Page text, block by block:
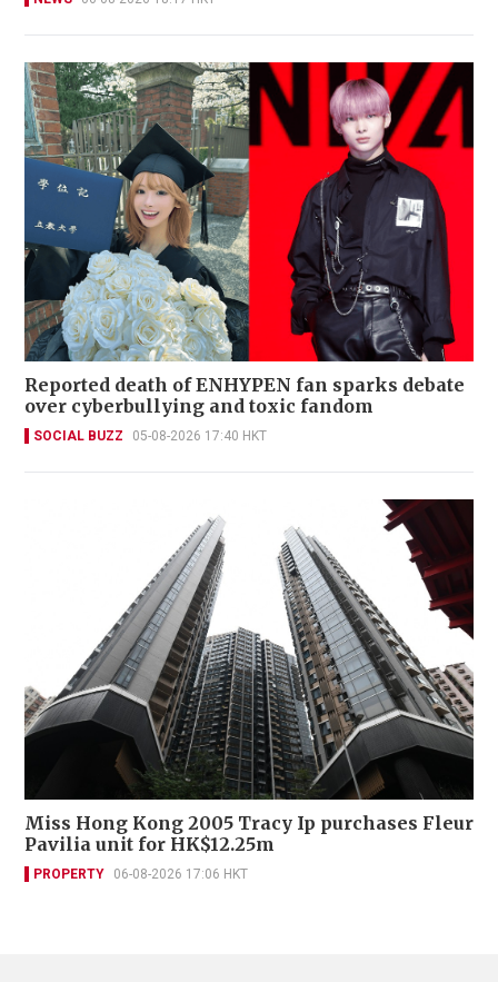
Reported death of ENHYPEN fan sparks debate
over cyberbullying and toxic fandom
SOCIAL BUZZ 05-08-2026 17:40 HKT
Miss Hong Kong 2005 Tracy Ip purchases Fleur
Pavilia unit for HK$12.25m
PROPERTY 06-08-2026 17:06 HKT